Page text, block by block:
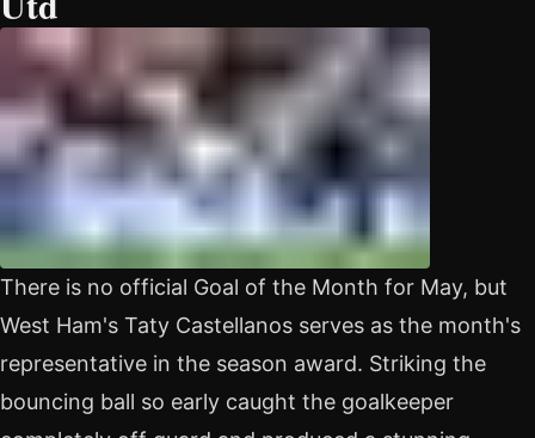
There is no official Goal of the Month for May, but
West Ham's Taty Castellanos serves as the month's
representative in the season award. Striking the
bouncing ball so early caught the goalkeeper